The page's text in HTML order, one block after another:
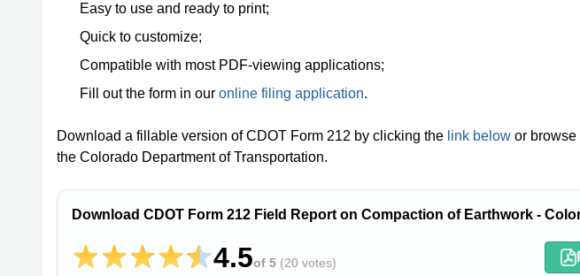
Easy to use and ready to print;
Quick to customize;
Compatible with most PDF-viewing applications;
Fill out the form in our online filing application.
Download a fillable version of CDOT Form 212 by clicking the link below or browse
the Colorado Department of Transportation.
Download CDOT Form 212 Field Report on Compaction of Earthwork -
4.5of 5 (20 votes)